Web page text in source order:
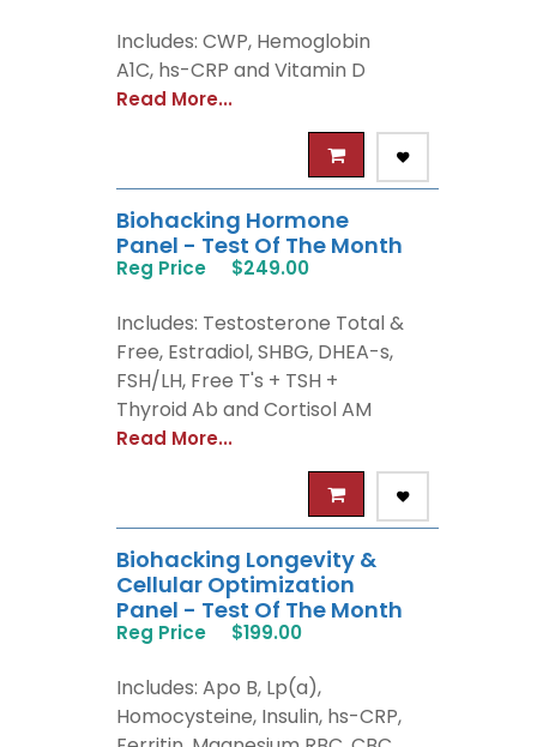
Includes: CWP, Hemoglobin
A1C, hs-CRP and Vitamin D
Read More...
Biohacking Hormone
Panel - Test Of The Month
Reg Price $249.00
Includes: Testosterone Total &
Free, Estradiol, SHBG, DHEA-s,
FSH/LH, Free T's + TSH +
Thyroid Ab and Cortisol AM
Read More...
Biohacking Longevity &
Cellular Optimization
Panel - Test Of The Month
Reg Price $199.00
Includes: Apo B, Lp(a),
Homocysteine, Insulin, hs-CRP,